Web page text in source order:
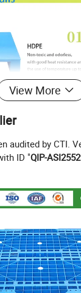
View More
audited by CTI.
ID "QIP-